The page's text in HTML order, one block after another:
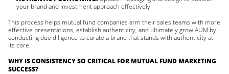
your brand and investment approach effectively
This process helps mutual fund companies arm their sales teams with more
effective presentations, establish authenticity, and ultimately grow AUM by
conducting due diligence to curate a brand that stands with authenticity at
its core.
WHY IS CONSISTENCY SO CRITICAL FOR MUTUAL FUND MARKETING
SUCCESS?